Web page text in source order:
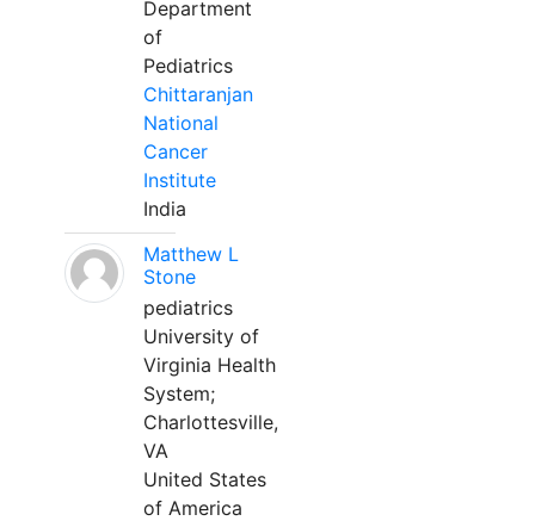
Department
of
Pediatrics
Chittaranjan
National
Cancer
Institute
India
Matthew L
Stone
pediatrics
University of
Virginia Health
System;
Charlottesville,
VA
United States
of America